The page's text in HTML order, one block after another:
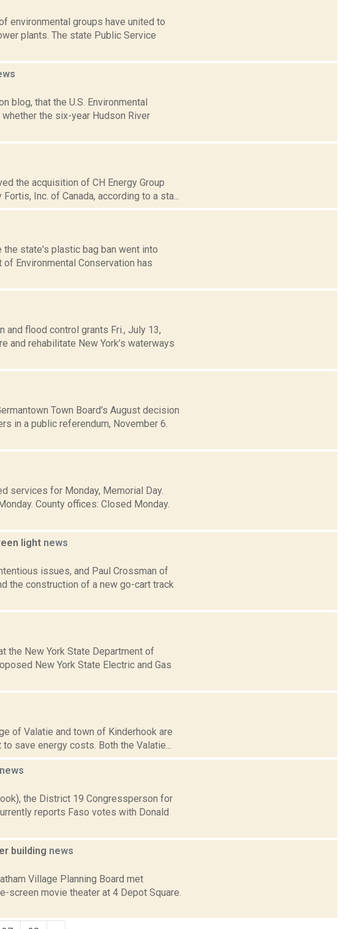
environmental groups have united to
plants. The state Public Service
blog, that the U.S. Environmental
the six-year Hudson River
the acquisition of CH Energy Group
Inc. of Canada, according to a sta...
the state's plastic bag ban went into
Environmental Conservation has
and flood control grants Fri., July 13,
and rehabilitate New York’s waterways
Town Board's August decision
in a public referendum, November 6.
services for Monday, Memorial Day.
County offices: Closed Monday.
light news
issues, and Paul Crossman of
the construction of a new go-cart track
the New York State Department of
New York State Electric and Gas
of Valatie and town of Kinderhook are
save energy costs. Both the Valatie...
news
the District 19 Congressperson for
reports Faso votes with Donald
building news
Village Planning Board met
screen movie theater at 4 Depot Square.